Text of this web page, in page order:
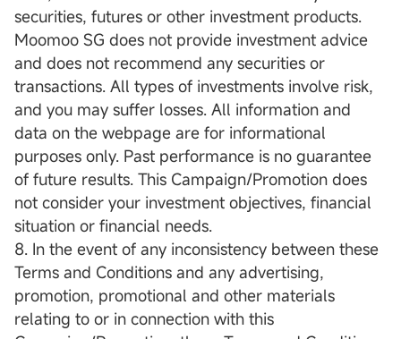
securities, futures or other investment products.
Moomoo SG does not provide investment advice
and does not recommend any securities or
transactions. All types of investments involve risk,
and you may suffer losses. All information and
data on the webpage are for informational
purposes only. Past performance is no guarantee
of future results. This Campaign/Promotion does
not consider your investment objectives, financial
situation or financial needs.
8. In the event of any inconsistency between these
Terms and Conditions and any advertising,
promotion, promotional and other materials
relating to or in connection with this